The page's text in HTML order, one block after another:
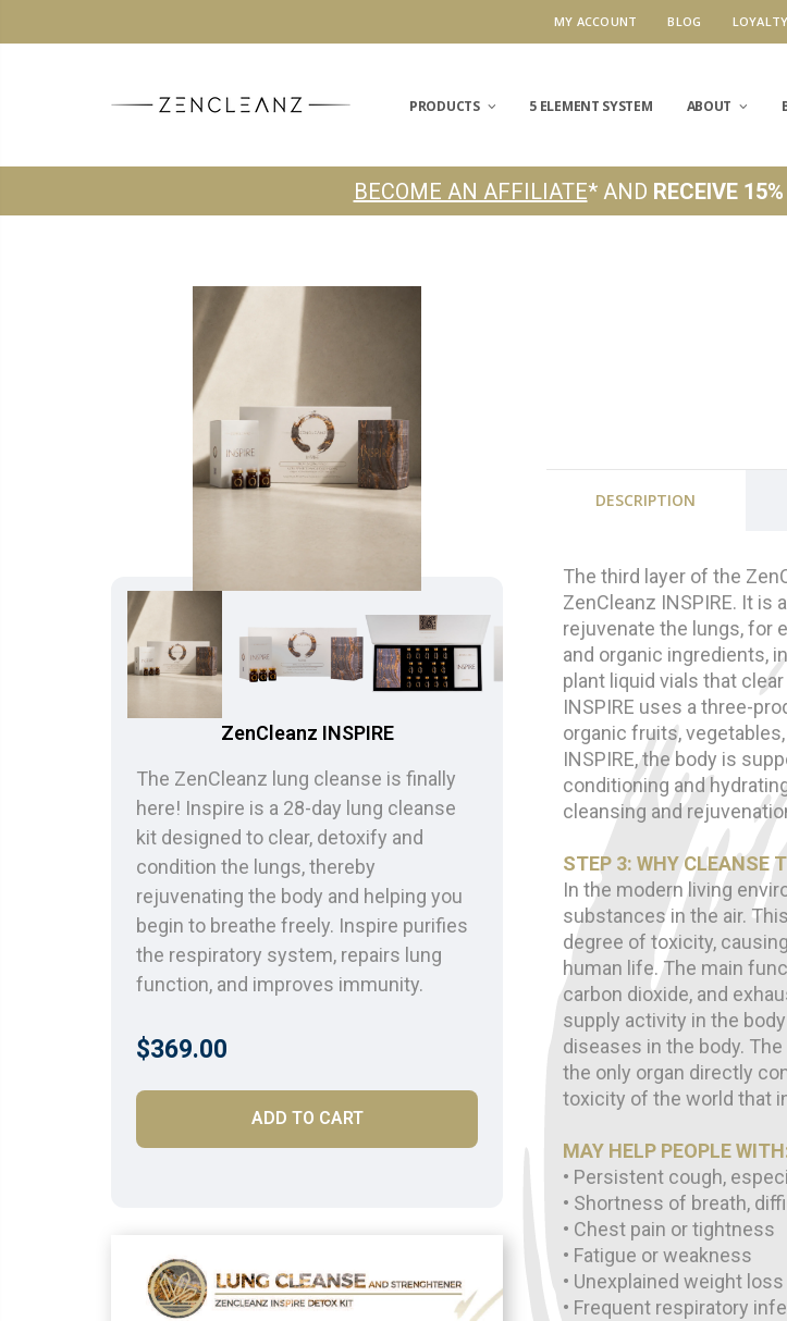
MY ACCOUNT BLOG
PRODUCTS 5 ELEMENT SYSTEM ABOUT
BECOME AN AFFILIATE* AND RECEIVE 15%
ZenCleanz INSPIRE
The ZenCleanz lung cleanse is finally
here! Inspire is a 28-day lung cleanse
kit designed to clear, detoxify and
condition the lungs, thereby
rejuvenating the body and helping you
begin to breathe freely. Inspire purifies
the respiratory system, repairs lung
function, and improves immunity.
$369.00
ADD TO CART
DESCRIPTION
The third layer of the
ZenCleanz INSPIRE. It is
rejuvenate the lungs, for
and organic ingredients,
plant liquid vials that
INSPIRE uses a three-
organic fruits,
INSPIRE, the body is
conditioning and
cleansing and
STEP 3: WHY CLEANSE
In the modern living
substances in the air.
degree of toxicity,
human life. The main
carbon dioxide, and
supply activity in the
diseases in the body.
the only organ directly
toxicity of the world that
MAY HELP PEOPLE
• Persistent cough,
• Shortness of breath,
• Chest pain or tightness
• Fatigue or weakness
• Unexplained weight loss
• Frequent respiratory